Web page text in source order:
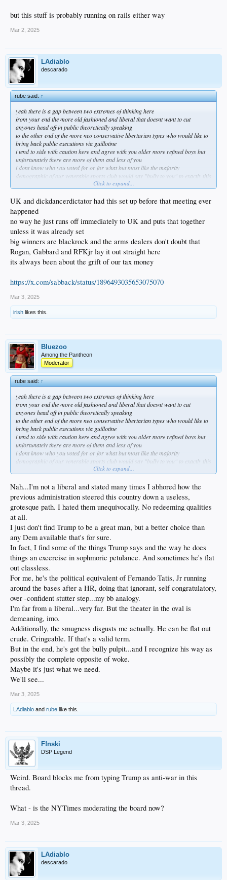
but this stuff is probably running on rails either way
Mar 2, 2025
LAdiablo
descarado
rube said:↑
yeah there is a gap between two extremes of thinking here
from your end the more old fashioned and liberal that doesnt want to cut
anyones head off in public theoretically speaking
to the other end of the more neo conservative libertarian types who would like to
bring back public executions via guillotine
i tend to side with caution here and agree with you older more refined boys but
unfortunately there are more of them and less of you
i dont know who you voted for or for what but most like the majority
demographic of our venerable sports club would say "bully to you" to exactly this
but this stuff is probably running on rails either way
Click to expand...
UK and dickdancerdictator had this set up before that meeting ever
happened
no way he just runs off immediately to UK and puts that together
unless it was already set
big winners are blackrock and the arms dealers don't doubt that
Rogan, Gabbard and RFKjr lay it out straight here
its always been about the grift of our tax money
https://x.com/sabback/status/1896493035653075070
Mar 3, 2025
irish likes this.
Bluezoo
Among the Pantheon
Moderator
rube said:↑
yeah there is a gap between two extremes of thinking here
from your end the more old fashioned and liberal that doesnt want to cut
anyones head off in public theoretically speaking
to the other end of the more neo conservative libertarian types who would like to
bring back public executions via guillotine
i tend to side with caution here and agree with you older more refined boys but
unfortunately there are more of them and less of you
i dont know who you voted for or for what but most like the majority
demographic of our venerable sports club would say "bully to you" to exactly this
but this stuff is probably running on rails either way
Click to expand...
Nah...I'm not a liberal and stated many times I abhored how the
previous administration steered this country down a useless,
grotesque path. I hated them unequivocally. No redeeming qualities
at all.
I just don't find Trump to be a great man, but a better choice than
any Dem available that's for sure.
In fact, I find some of the things Trump says and the way he does
things an excercise in sophmoric petulance. And sometimes he's flat
out classless.
For me, he's the political equivalent of Fernando Tatis, Jr running
around the bases after a HR, doing that ignorant, self congratulatory,
over -confident stutter step...my bb analogy.
I'm far from a liberal...very far. But the theater in the oval is
demeaning, imo.
Additionally, the smugness disgusts me actually. He can be flat out
crude. Cringeable. If that's a valid term.
But in the end, he's got the bully pulpit...and I recognize his way as
possibly the complete opposite of woke.
Maybe it's just what we need.
We'll see...
Mar 3, 2025
LAdiablo and rube like this.
F!nski
DSP Legend
Weird. Board blocks me from typing Trump as anti-war in this
thread.
What - is the NYTimes moderating the board now?
Mar 3, 2025
LAdiablo
descarado